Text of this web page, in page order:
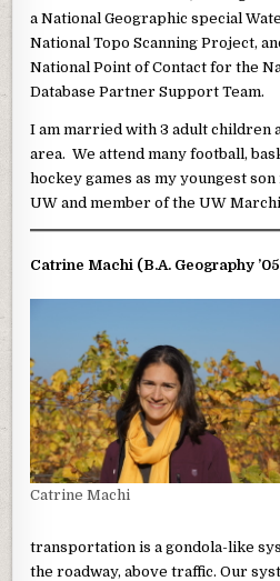
a National Geographic special
National Topo Scanning Project,
National Point of Contact for the
Database Partner Support Team.
I am married with 3 adult children
area. We attend many football,
hockey games as my youngest
UW and member of the UW
Catrine Machi (B.A. Geography
Catrine Machi
transportation is a gondola-like
the roadway, above traffic. Our